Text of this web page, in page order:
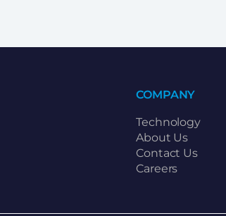
COMPANY
Technology
About Us
Contact Us
Careers